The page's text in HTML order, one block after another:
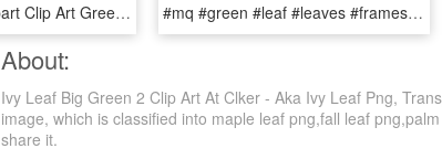
Green Leaves Clipart Clip Art Green - Dark Green Maple Leaf, HD Png Download #mq #green #leaf #leaves #frames #border #borders - Green Floral Background Png, Transparent Png
About:
Ivy Leaf Big Green 2 Clip Art At Clker - Aka Ivy Leaf Png,
image, which is classified into maple leaf png,fall leaf
share it.